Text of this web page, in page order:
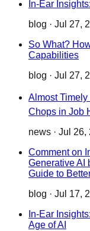
In-Ear
blog · Jul 27,
So What?
Capabilities
blog · Jul 27,
Almost
Chops in Job
news · Jul 26,
Comment on
Generative AI
Guide to
blog · Jul 17,
In-Ear
Age of AI